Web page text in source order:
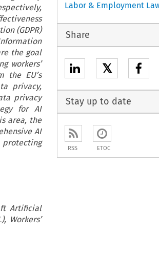
(GDPR)
the goal
workers’
the EU’s
privacy,
privacy
for AI
area, the
AI
Artificial
Workers’
Labor & Employment
Share
𝕏
Stay up to date
RSS ETOC